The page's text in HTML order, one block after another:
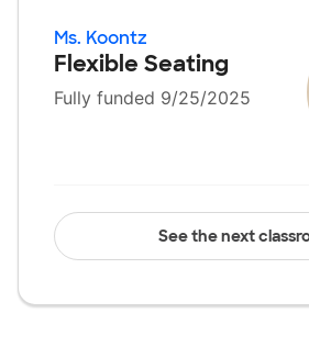
Ms. Koontz
Flexible Seating
Fully funded 9/25/2025
See the next